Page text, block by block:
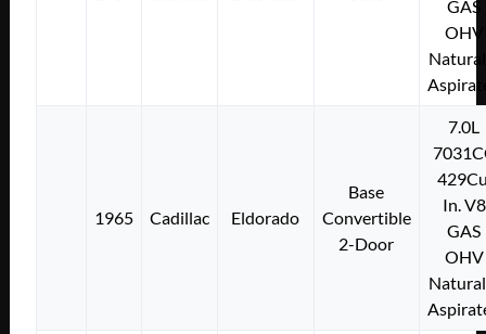
GAS
OHV
1965 Cadillac Eldorado
Base
Convertible
2-Door
7.0L
In. V8
GAS
OHV